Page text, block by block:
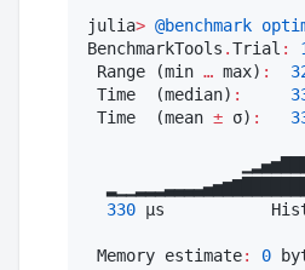
julia> @benchmark
BenchmarkTools .Trial :
Range (min … max) :
Time  (median) :
Time  (mean ± σ) :
330 μs
Memory estimate: 0